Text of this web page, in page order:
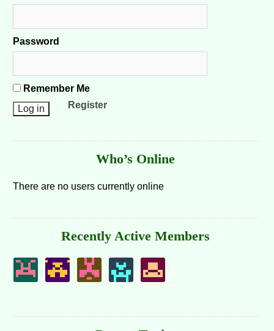
Password
Remember Me
Register
Who’s Online
There are no users currently online
Recently Active Members